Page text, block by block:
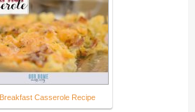
Casserole Recipe